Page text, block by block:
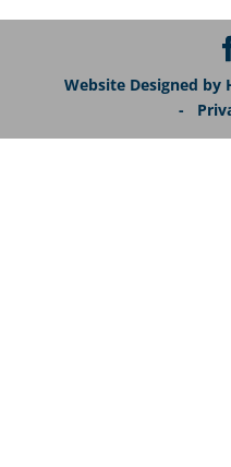
Website Designed by
-